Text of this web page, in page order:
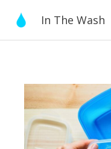
content
In The Wash